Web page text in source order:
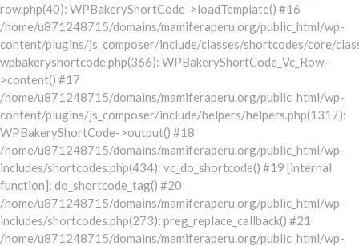
row.php(40): WPBakeryShortCode->loadTemplate() #16
/home/u871248715/domains/mamiferaperu.org/public_html/wp-
content/plugins/js_composer/include/classes/shortcodes/core/
wpbakeryshortcode.php(366): WPBakeryShortCode_Vc_Row-
>content() #17
/home/u871248715/domains/mamiferaperu.org/public_html/wp-
content/plugins/js_composer/include/helpers/helpers.php(1317):
WPBakeryShortCode->output() #18
/home/u871248715/domains/mamiferaperu.org/public_html/wp-
includes/shortcodes.php(434): vc_do_shortcode() #19 [internal
function]: do_shortcode_tag() #20
/home/u871248715/domains/mamiferaperu.org/public_html/wp-
includes/shortcodes.php(273): preg_replace_callback() #21
/home/u871248715/domains/mamiferaperu.org/public_html/wp-